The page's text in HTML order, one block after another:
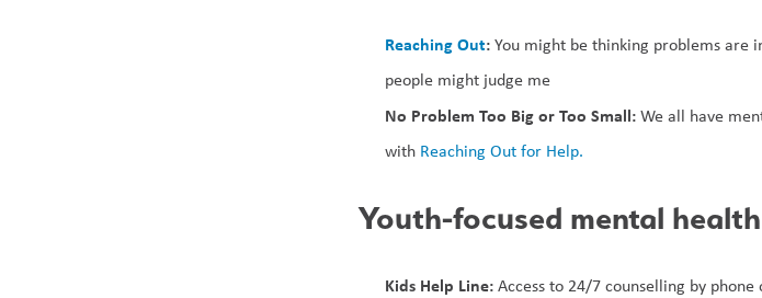
Reaching Out: You might be thinking problems are
people might judge me
No Problem Too Big or Too Small: We all have
with Reaching Out for Help.
Youth-focused mental
Kids Help Line: Access to 24/7 counselling by